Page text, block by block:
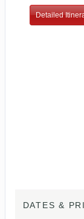
Detailed
DATES &